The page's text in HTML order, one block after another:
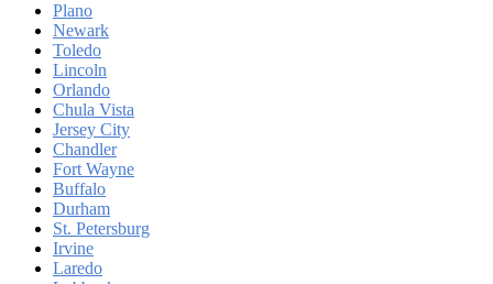
Plano
Newark
Toledo
Lincoln
Orlando
Chula Vista
Jersey City
Chandler
Fort Wayne
Buffalo
Durham
St. Petersburg
Irvine
Laredo